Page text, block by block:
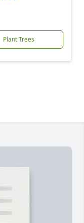
Plant Trees